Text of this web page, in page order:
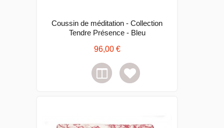
Coussin de méditation - Collection
Tendre Présence - Bleu
96,00 €